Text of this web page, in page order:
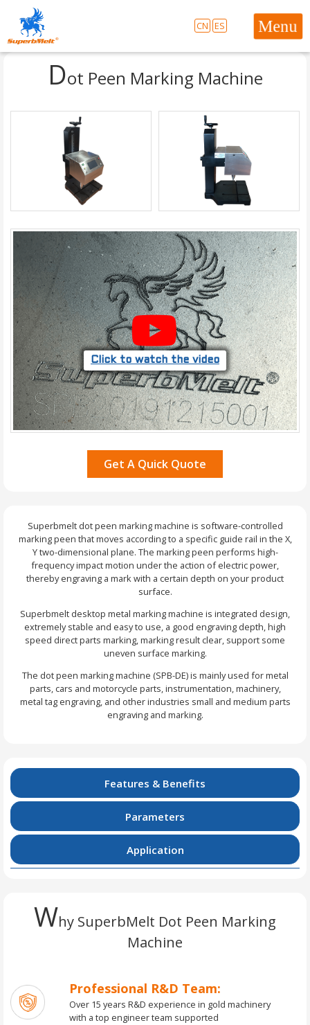
Dot Peen Marking Machine
Click to watch the video
Get A Quick Quote
Superbmelt dot peen marking machine is software-controlled
marking peen that moves according to a specific guide rail in the X,
Y two-dimensional plane. The marking peen performs high-
frequency impact motion under the action of electric power,
thereby engraving a mark with a certain depth on your product
surface.
Superbmelt desktop metal marking machine is integrated design,
extremely stable and easy to use, a good engraving depth, high
speed direct parts marking, marking result clear, support some
uneven surface marking.
The dot peen marking machine (SPB-DE) is mainly used for metal
parts, cars and motorcycle parts, instrumentation, machinery,
metal tag engraving, and other industries small and medium parts
engraving and marking.
Features & Benefits
Parameters
Application
Why SuperbMelt Dot Peen Marking
Machine
Professional R&D Team:
Over 15 years R&D experience in gold machinery
with a top engineer team supported
CN ES